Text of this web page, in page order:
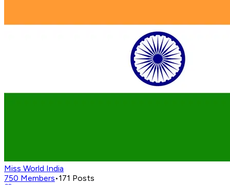
Miss World India
750 Members•171 Posts